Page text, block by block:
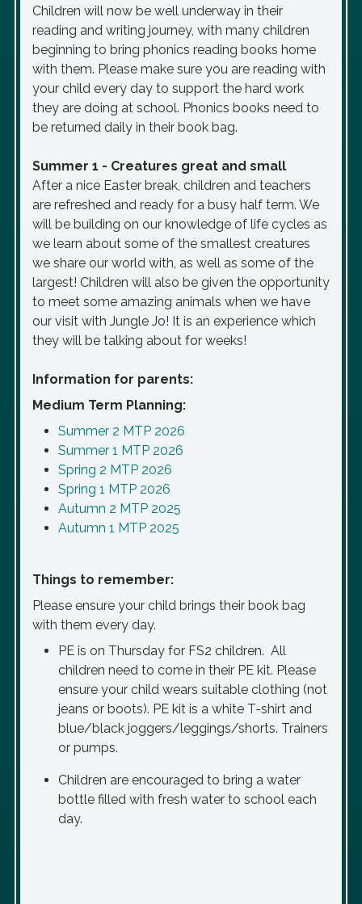
Children will now be well underway in their
reading and writing journey, with many children
beginning to bring phonics reading books home
with them. Please make sure you are reading with
your child every day to support the hard work
they are doing at school. Phonics books need to
be returned daily in their book bag.
Summer 1 - Creatures great and small
After a nice Easter break, children and teachers
are refreshed and ready for a busy half term. We
will be building on our knowledge of life cycles as
we learn about some of the smallest creatures
we share our world with, as well as some of the
largest! Children will also be given the opportunity
to meet some amazing animals when we have
our visit with Jungle Jo! It is an experience which
they will be talking about for weeks!
Information for parents:
Medium Term Planning:
Summer 2 MTP 2026
Summer 1 MTP 2026
Spring 2 MTP 2026
Spring 1 MTP 2026
Autumn 2 MTP 2025
Autumn 1 MTP 2025
Things to remember:
Please ensure your child brings their book bag
with them every day.
PE is on Thursday for FS2 children. All
children need to come in their PE kit. Please
ensure your child wears suitable clothing (not
jeans or boots). PE kit is a white T-shirt and
blue/black joggers/leggings/shorts. Trainers
or pumps.
Children are encouraged to bring a water
bottle filled with fresh water to school each
day.